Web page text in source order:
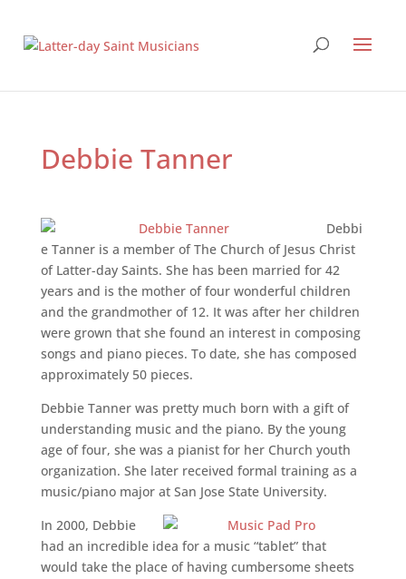
Debbie Tanner
Debbi
e Tanner is a member of The Church of Jesus Christ
of Latter-day Saints. She has been married for 42
years and is the mother of four wonderful children
and the grandmother of 12. It was after her children
were grown that she found an interest in composing
songs and piano pieces. To date, she has composed
approximately 50 pieces.
Debbie Tanner was pretty much born with a gift of
understanding music and the piano. By the young
age of four, she was a pianist for her Church youth
organization. She later received formal training as a
music/piano major at San Jose State University.
In 2000, Debbie
had an incredible idea for a music “tablet” that
would take the place of having cumbersome sheets